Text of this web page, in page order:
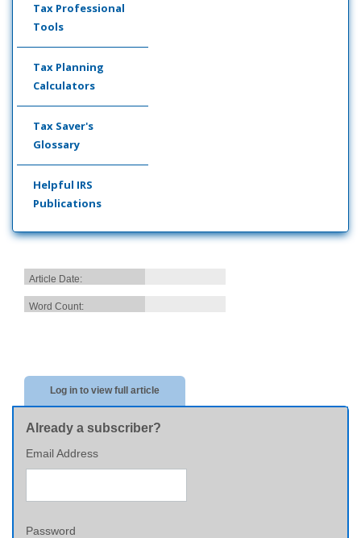
Tax Professional
Tools
Tax Planning
Calculators
Tax Saver's
Glossary
Helpful IRS
Publications
Article Date:
Word Count:
Log in to view full article
Already a subscriber?
Email Address
Password